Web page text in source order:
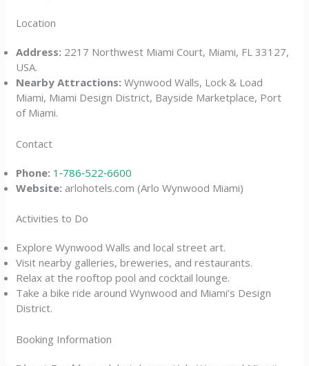
Location
Address: 2217 Northwest Miami Court, Miami, FL 33127,
USA.
Nearby Attractions: Wynwood Walls, Lock & Load
Miami, Miami Design District, Bayside Marketplace, Port
of Miami.
Contact
Phone: 1‑786‑522‑6600
Website: arlohotels.com (Arlo Wynwood Miami)
Activities to Do
Explore Wynwood Walls and local street art.
Visit nearby galleries, breweries, and restaurants.
Relax at the rooftop pool and cocktail lounge.
Take a bike ride around Wynwood and Miami’s Design
District.
Booking Information